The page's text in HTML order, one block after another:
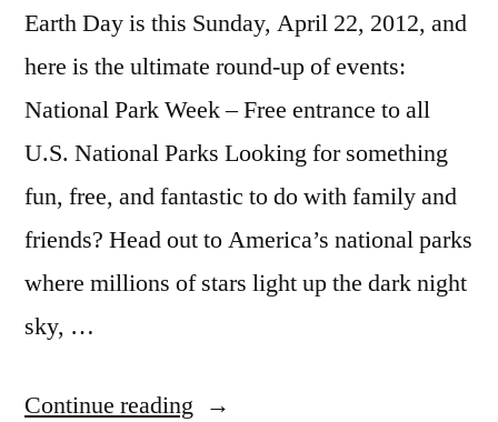
Earth Day is this Sunday, April 22, 2012, and
here is the ultimate round-up of events:
National Park Week – Free entrance to all
U.S. National Parks Looking for something
fun, free, and fantastic to do with family and
friends? Head out to America’s national parks
where millions of stars light up the dark night
sky, …
Continue reading “The